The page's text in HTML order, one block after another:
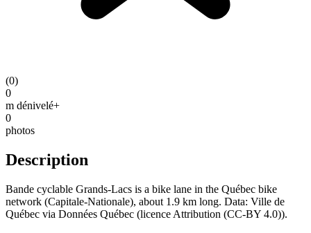
(0)
0
m dénivelé+
0
photos
Description
Bande cyclable Grands-Lacs is a bike lane in the Québec bike
network (Capitale-Nationale), about 1.9 km long. Data: Ville de
Québec via Données Québec (licence Attribution (CC-BY 4.0)).